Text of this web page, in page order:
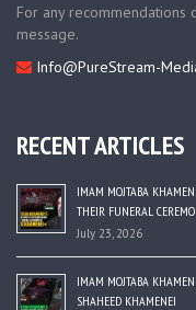
For any
message.
Info@PureStream-
RECENT ARTICLES
IMAM MOJTABA
THEIR FUNERAL
July 23, 2026
IMAM MOJTABA
SHAHEED KHAMENEI